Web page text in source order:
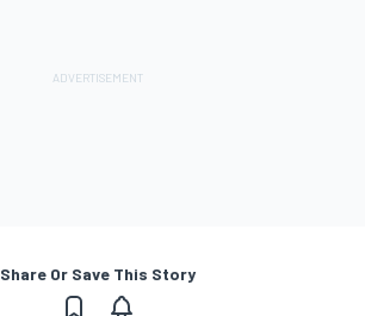
Share Or Save This Story